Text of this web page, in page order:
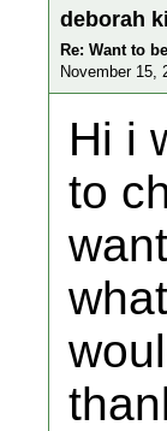
deborah
Re: Want to
November 15,
Hi i
to